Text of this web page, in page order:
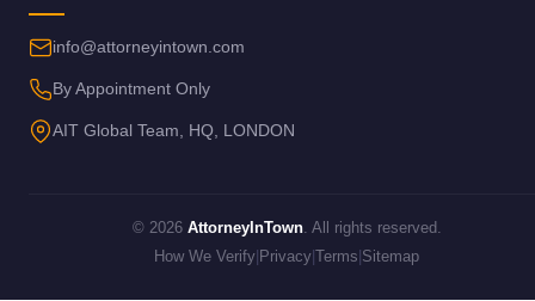
info@attorneyintown.com
By Appointment Only
AIT Global Team, HQ, LONDON
© 2026 AttorneyInTown. All rights reserved.
How We Verify Privacy Terms Sitemap